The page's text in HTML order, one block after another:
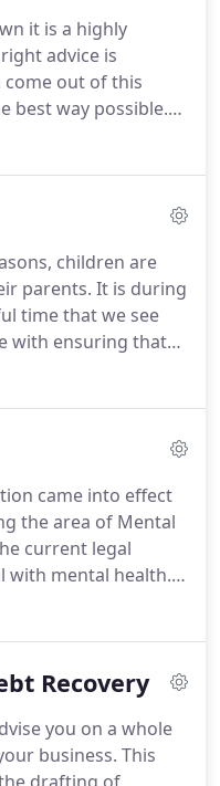
fraud and serious
it is a highly
advice is
out of this
best way possible.
of representing
that in many
mediation are tools
outcome for all
children are
parents. It is during
time that we see
with ensuring that
looking for
spent the
advice and
child law legislation.
came into effect
the area of Mental
current legal
with mental health.
Tribunals and our
who become
We
find themselves
Recovery
you on a whole
business. This